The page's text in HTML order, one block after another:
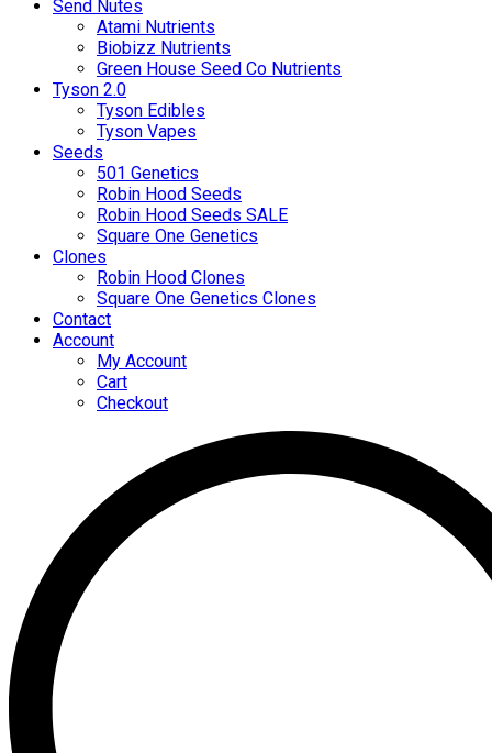
Send Nutes
Atami Nutrients
Biobizz Nutrients
Green House Seed Co Nutrients
Tyson 2.0
Tyson Edibles
Tyson Vapes
Seeds
501 Genetics
Robin Hood Seeds
Robin Hood Seeds SALE
Square One Genetics
Clones
Robin Hood Clones
Square One Genetics Clones
Contact
Account
My Account
Cart
Checkout